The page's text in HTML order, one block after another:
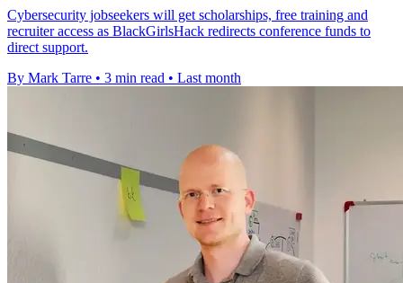
Cybersecurity jobseekers will get scholarships, free training and
recruiter access as BlackGirlsHack redirects conference funds to
direct support.
By Mark Tarre • 3 min read • Last month